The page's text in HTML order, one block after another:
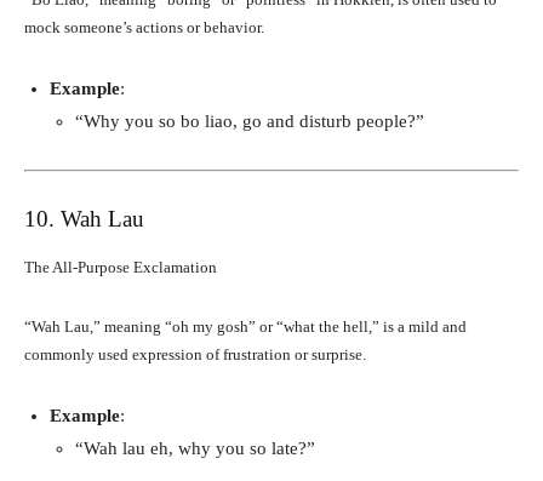
mock someone’s actions or behavior.
Example:
“Why you so bo liao, go and disturb people?”
10. Wah Lau
The All-Purpose Exclamation
“Wah Lau,” meaning “oh my gosh” or “what the hell,” is a mild and
commonly used expression of frustration or surprise.
Example:
“Wah lau eh, why you so late?”